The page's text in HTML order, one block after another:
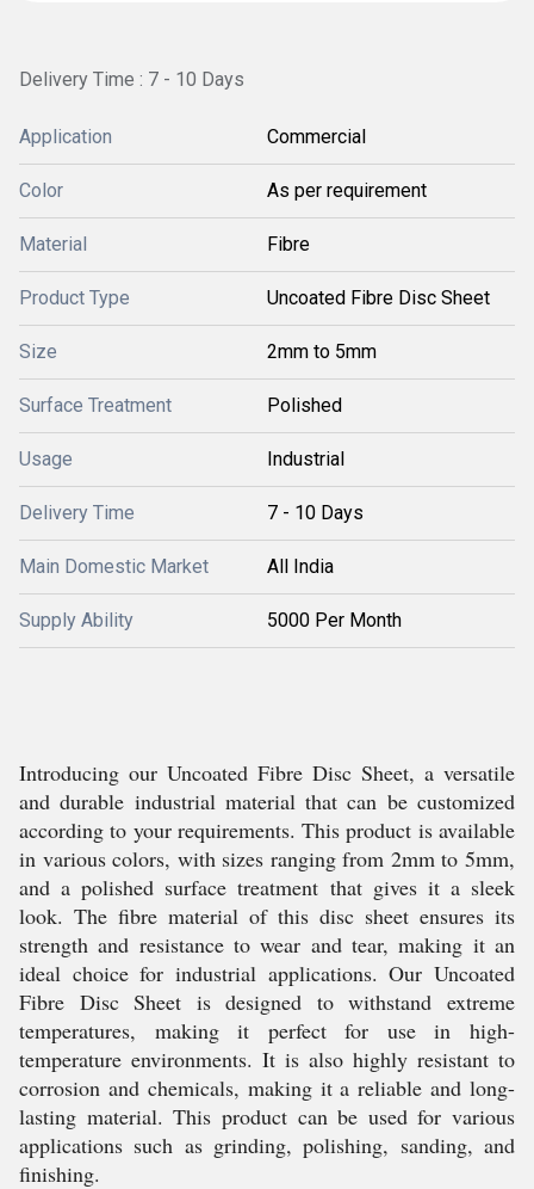
Delivery Time : 7 - 10 Days
Application Commercial
Color As per requirement
Material Fibre
Product Type Uncoated Fibre Disc Sheet
Size 2mm to 5mm
Surface Treatment Polished
Usage Industrial
Delivery Time 7 - 10 Days
Main Domestic Market All India
Supply Ability 5000 Per Month
Introducing our Uncoated Fibre Disc Sheet, a versatile
and durable industrial material that can be customized
according to your requirements. This product is available
in various colors, with sizes ranging from 2mm to 5mm,
and a polished surface treatment that gives it a sleek
look. The fibre material of this disc sheet ensures its
strength and resistance to wear and tear, making it an
ideal choice for industrial applications. Our Uncoated
Fibre Disc Sheet is designed to withstand extreme
temperatures, making it perfect for use in high-
temperature environments. It is also highly resistant to
corrosion and chemicals, making it a reliable and long-
lasting material. This product can be used for various
applications such as grinding, polishing, sanding, and
finishing.